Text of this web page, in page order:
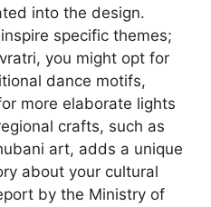
into the design.
specific themes;
you might opt for
dance motifs,
more elaborate lights
crafts, such as
art, adds a unique
about your cultural
by the Ministry of